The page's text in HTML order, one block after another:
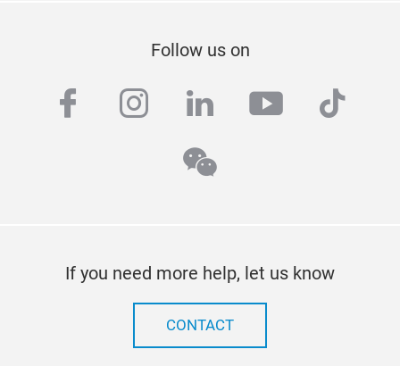
Follow us on
facebook
instagram
linkedinyoutube
tiktok
wechat
If you need more help, let us know
CONTACT